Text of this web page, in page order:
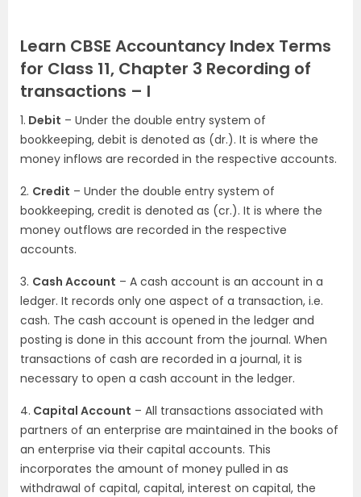
Learn CBSE Accountancy Index Terms
for Class 11, Chapter 3 Recording of
transactions – I
1. Debit – Under the double entry system of
bookkeeping, debit is denoted as (dr.). It is where the
money inflows are recorded in the respective accounts.
2. Credit – Under the double entry system of
bookkeeping, credit is denoted as (cr.). It is where the
money outflows are recorded in the respective
accounts.
3. Cash Account – A cash account is an account in a
ledger. It records only one aspect of a transaction, i.e.
cash. The cash account is opened in the ledger and
posting is done in this account from the journal. When
transactions of cash are recorded in a journal, it is
necessary to open a cash account in the ledger.
4. Capital Account – All transactions associated with
partners of an enterprise are maintained in the books of
an enterprise via their capital accounts. This
incorporates the amount of money pulled in as
withdrawal of capital, capital, interest on capital, the